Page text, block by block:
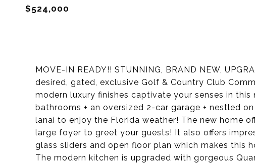
$524,000
MOVE-IN READY!! STUNNING, BRAND NEW,
desired, gated, exclusive Golf & Country Club
modern luxury finishes captivate your senses in
bathrooms + an oversized 2-car garage + nestled
lanai to enjoy the Florida weather! The new home
large foyer to greet your guests! It also offers
glass sliders and open floor plan which makes this
The modern kitchen is upgraded with gorgeous